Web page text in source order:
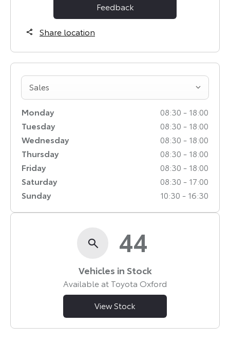
Feedback
Share location
Sales
Monday 08:30 - 18:00
Tuesday
08:30 - 18:00
Wednesday
08:30 - 18:00
Thursday
08:30 - 18:00
Friday
08:30 - 18:00
Saturday
08:30 - 17:00
Sunday
10:30 - 16:30
44
Vehicles in Stock
Available at Toyota Oxford
View Stock